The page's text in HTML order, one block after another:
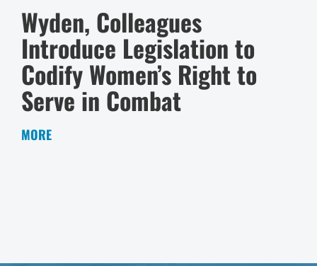
Wyden, Colleagues
Introduce Legislation to
Codify Women’s Right to
Serve in Combat
MORE